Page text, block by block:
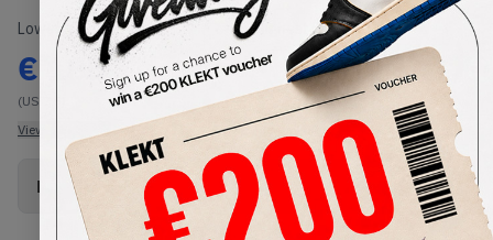
Lowest Listing Price
€ 185
(US 7.5)
View all listings
Highest Bid
-
View all bids
Buy Used from €252 item)